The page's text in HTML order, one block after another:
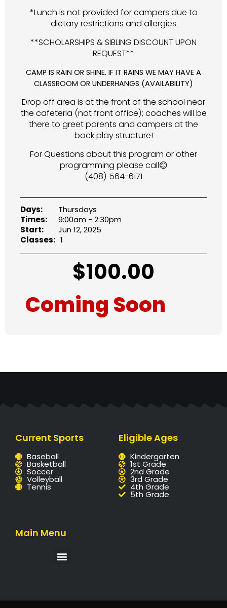
*Lunch is not provided for campers due to
dietary restrictions and allergies
**SCHOLARSHIPS & SIBLING DISCOUNT UPON
REQUEST**
CAMP IS RAIN OR SHINE. IF IT RAINS WE MAY HAVE A
CLASSROOM OR UNDERHANGS (AVAILABILITY)
Drop off area is at the front of the school near
the cafeteria (not front office); coaches will be
there to greet parents and campers at the
back play structure!
For Questions about this program or other
programming please call😊
(408) 564-6171
Days:
Thursdays
Times:
9:00am - 2:30pm
Start:
Jun 12, 2025
Classes: 1
$100.00
Coming Soon
Current Sports
Baseball
Basketball
Soccer
Volleyball
Tennis
Eligible Ages
Kindergarten
1st Grade
2nd Grade
3rd Grade
4th Grade
5th Grade
Main Menu